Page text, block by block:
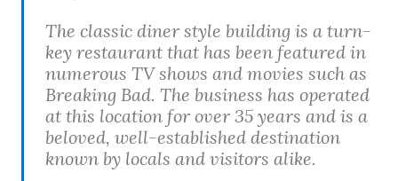
The classic diner style building is a turn-
key restaurant that has been featured in
numerous TV shows and movies such as
Breaking Bad. The business has operated
at this location for over 35 years and is a
beloved, well-established destination
known by locals and visitors alike.